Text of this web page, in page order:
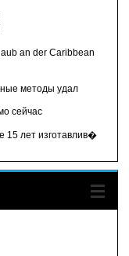
an der Caribbean
методы удал
сейчас
15 лет изготавлив�